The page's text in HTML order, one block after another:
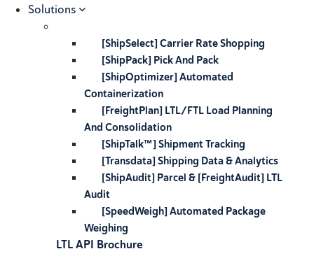
Solutions
[ShipSelect] Carrier Rate Shopping
[ShipPack] Pick And Pack
[ShipOptimizer] Automated
Containerization
[FreightPlan] LTL/FTL Load Planning
And Consolidation
[ShipTalk™] Shipment Tracking
[Transdata] Shipping Data & Analytics
[ShipAudit] Parcel & [FreightAudit] LTL
Audit
[SpeedWeigh] Automated Package
Weighing
LTL API Brochure